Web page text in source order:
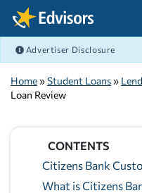
Skip Navigation
Advertiser Disclosure
Home»Student Loans»
Loan Review
CONTENTS
Citizens Bank
What is Citizens